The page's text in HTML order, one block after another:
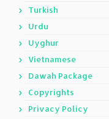
Turkish
Urdu
Uyghur
Vietnamese
Dawah Package
Copyrights
Privacy Policy